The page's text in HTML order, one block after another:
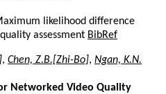
likelihood difference
assessment BibRef
, Chen, Z.B.[Zhi-Bo], Ngan, K.N.
Networked Video Quality